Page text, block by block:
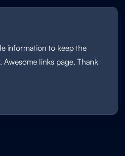
information to keep the
links page, Thank